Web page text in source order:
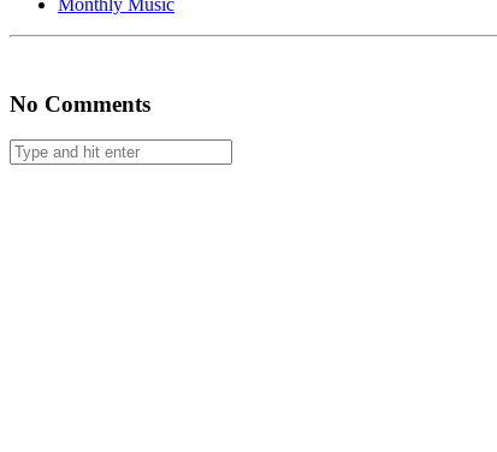
#38
No Comments